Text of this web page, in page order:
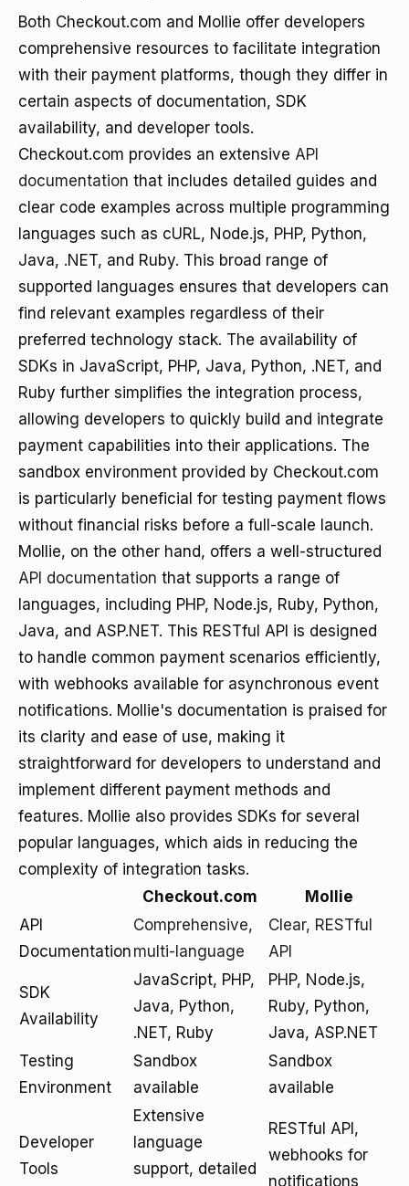
Both Checkout.com and Mollie offer developers
comprehensive resources to facilitate integration
with their payment platforms, though they differ in
certain aspects of documentation, SDK
availability, and developer tools.
Checkout.com provides an extensive API
documentation that includes detailed guides and
clear code examples across multiple programming
languages such as cURL, Node.js, PHP, Python,
Java, .NET, and Ruby. This broad range of
supported languages ensures that developers can
find relevant examples regardless of their
preferred technology stack. The availability of
SDKs in JavaScript, PHP, Java, Python, .NET, and
Ruby further simplifies the integration process,
allowing developers to quickly build and integrate
payment capabilities into their applications. The
sandbox environment provided by Checkout.com
is particularly beneficial for testing payment flows
without financial risks before a full-scale launch.
Mollie, on the other hand, offers a well-structured
API documentation that supports a range of
languages, including PHP, Node.js, Ruby, Python,
Java, and ASP.NET. This RESTful API is designed
to handle common payment scenarios efficiently,
with webhooks available for asynchronous event
notifications. Mollie's documentation is praised for
its clarity and ease of use, making it
straightforward for developers to understand and
implement different payment methods and
features. Mollie also provides SDKs for several
popular languages, which aids in reducing the
complexity of integration tasks.
Checkout.com
Mollie
API
Documentation
Comprehensive,
multi-language
Clear, RESTful
API
SDK
Availability
JavaScript, PHP,
Java, Python,
.NET, Ruby
PHP, Node.js,
Ruby, Python,
Java, ASP.NET
Testing
Environment
Sandbox
available
Sandbox
available
Developer
Tools
Extensive
language
support, detailed
RESTful API,
webhooks for
notifications